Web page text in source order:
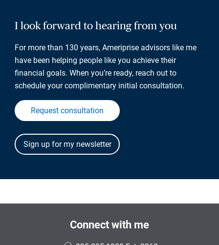
I look forward to hearing from you
For more than 130 years, Ameriprise advisors like me
have been helping people like you achieve their
financial goals. When you’re ready, reach out to
schedule your complimentary initial consultation.
Request consultation
Connect with me